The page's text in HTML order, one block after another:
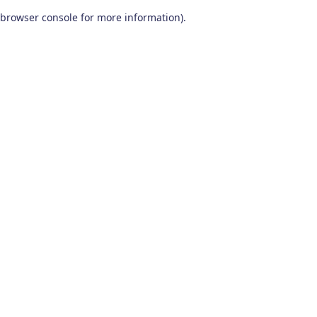
browser console for more information).